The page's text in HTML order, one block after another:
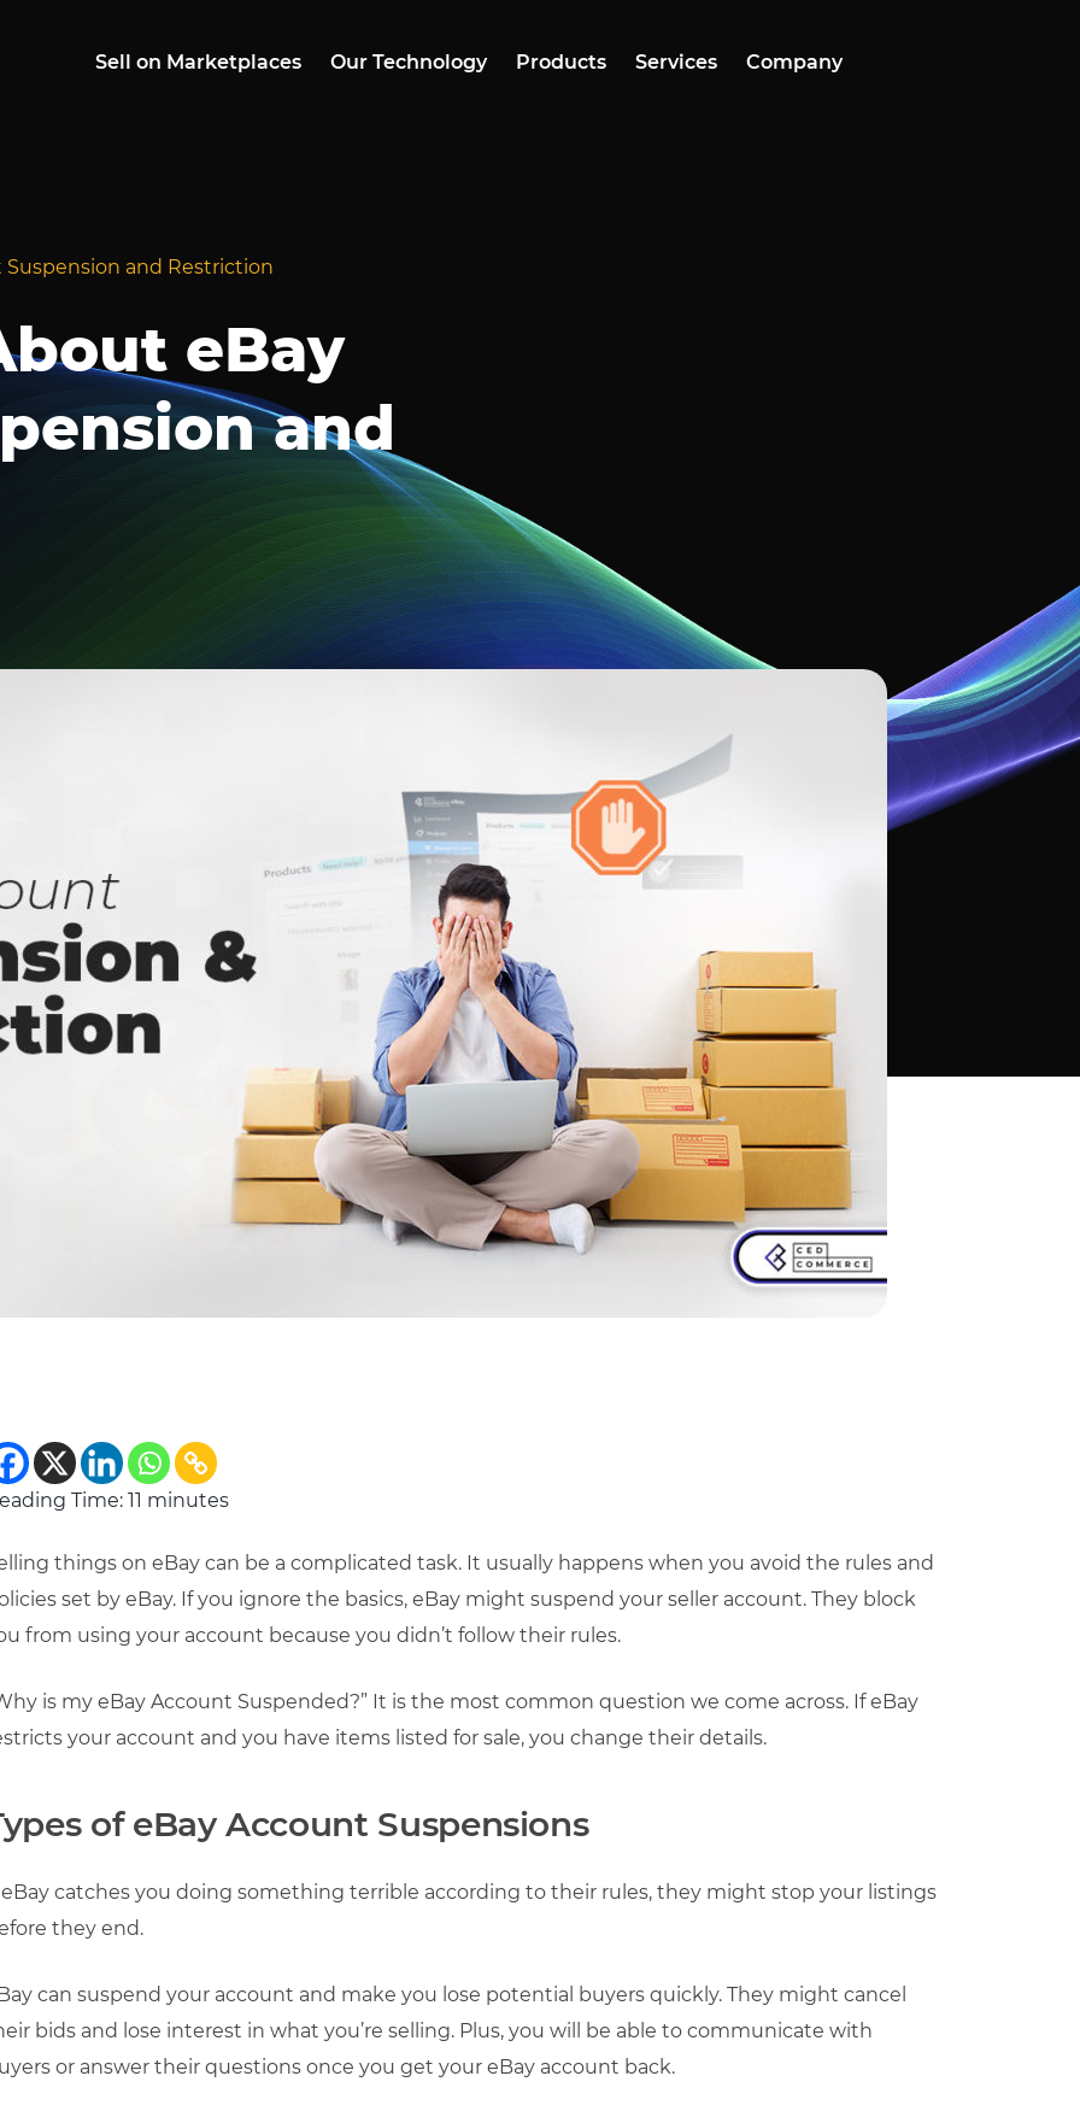
Sell on Marketplaces Our Technology Products Services Company
and Restriction
eBay
and
Time: 11 minutes
things on eBay can be a complicated task. It usually happens when you avoid the rules and
set by eBay. If you ignore the basics, eBay might suspend your seller account. They block
from using your account because you didn’t follow their rules.
is my eBay Account Suspended?” It is the most common question we come across. If eBay
your account and you have items listed for sale, you change their details.
of eBay Account Suspensions
eBay catches you doing something terrible according to their rules, they might stop your listings
they end.
can suspend your account and make you lose potential buyers quickly. They might cancel
bids and lose interest in what you’re selling. Plus, you will be able to communicate with
or answer their questions once you get your eBay account back.